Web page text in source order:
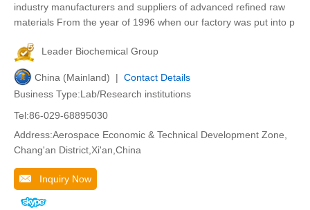
industry manufacturers and suppliers of advanced refined raw
materials From the year of 1996 when our factory was put into p
Leader Biochemical Group
China (Mainland) | Contact Details
Business Type:Lab/Research institutions
Tel:86-029-68895030
Address:Aerospace Economic & Technical Development Zone,
Chang'an District,Xi'an,China
Inquiry Now